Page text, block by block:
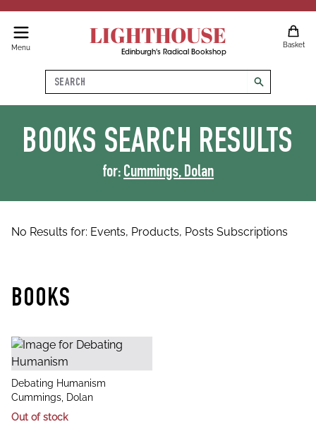
Menu LIGHTHOUSE
Edinburgh's Radical Bookshop
Basket
Search
search
BOOKS SEARCH RESULTS
for: Cummings, Dolan
No Results for: Events, Products, Posts Subscriptions
BOOKS
title
Debating Humanism
author
Cummings, Dolan
Out of stock